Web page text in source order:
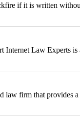
if it is written
Internet Law Experts
law firm that provides